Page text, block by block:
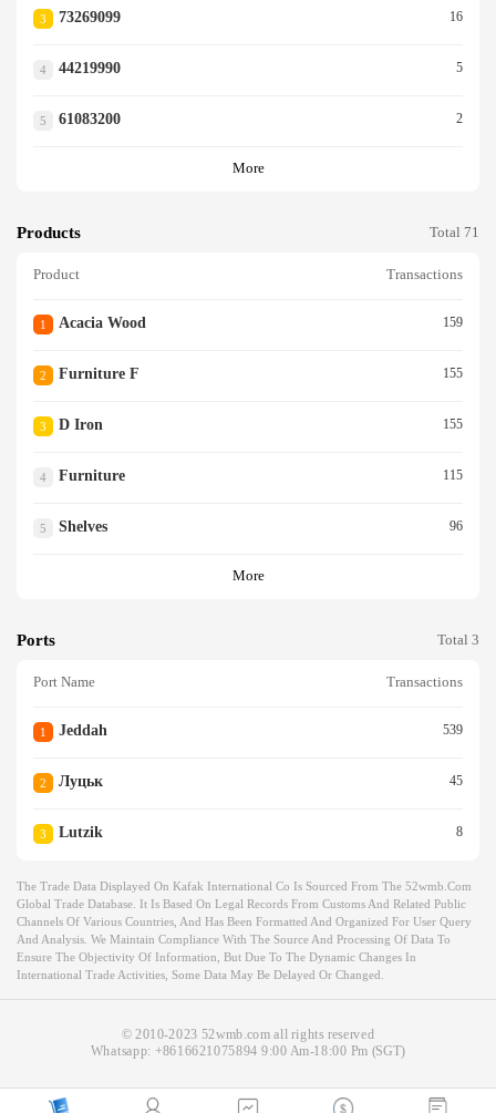
3 73269099 16
4 44219990 5
5 61083200 2
More
Products Total 71
Product Transactions
1 Acacia Wood 159
2 Furniture F 155
3 D Iron 155
4 Furniture 115
5 Shelves 96
More
Ports Total 3
Port Name Transactions
1 Jeddah 539
2 Луцьк 45
3 Lutzik 8
The Trade Data Displayed On Kafak International Co Is Sourced From The 52wmb.com
Global Trade Database. It Is Based On Legal Records From Customs And Related Public
Channels Of Various Countries, And Has Been Formatted And Organized For User Query
And Analysis. We Maintain Compliance With The Source And Processing Of Data To
Ensure The Objectivity Of Information, But Due To The Dynamic Changes In
International Trade Activities, Some Data May Be Delayed Or Changed.
© 2010-2023 52wmb.com all rights reserved
Whatsapp: +8616621075894 9:00 Am-18:00 Pm (SGT)